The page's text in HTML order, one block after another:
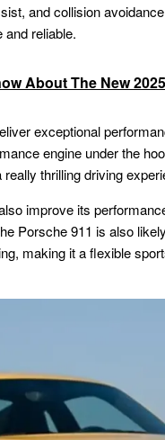
and collision
reliable.
About The New
exceptional
engine under the
thrilling driving
improve its
Porsche 911 is also
making it a flexible